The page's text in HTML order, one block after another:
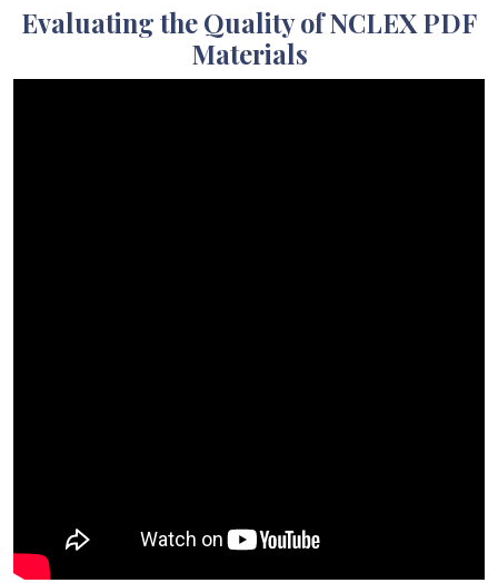
Evaluating the Quality of NCLEX PDF
Materials